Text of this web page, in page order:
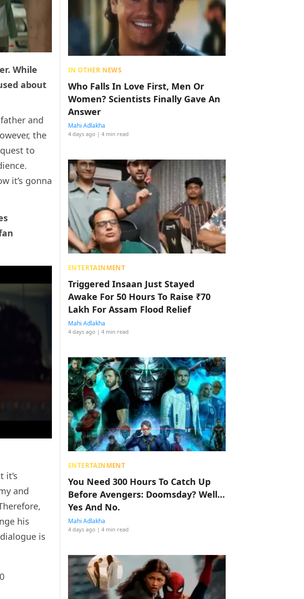
While
about
and
the
to
it’s gonna
it’s
and
his
dialogue is
IN OTHER NEWS
Who Falls In Love First, Men Or
Women? Scientists Finally Gave An
Answer
Mahi Adlakha
4 days ago | 4 min read
ENTERTAINMENT
Triggered Insaan Just Stayed
Awake For 50 Hours To Raise ₹70
Lakh For Assam Flood Relief
Mahi Adlakha
4 days ago | 4 min read
ENTERTAINMENT
You Need 300 Hours To Catch Up
Before Avengers: Doomsday? Well…
Yes And No.
Mahi Adlakha
4 days ago | 4 min read